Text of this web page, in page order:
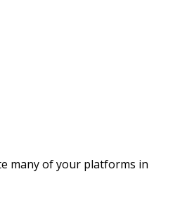
many of your platforms in